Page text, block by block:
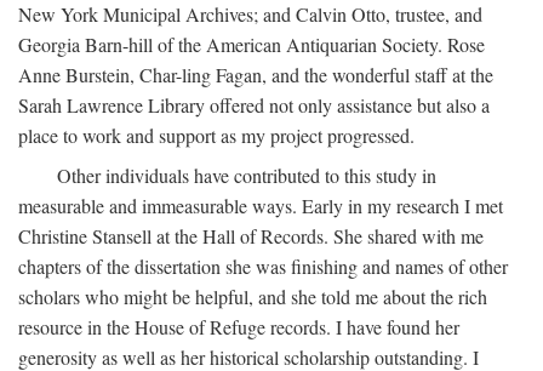
New York Municipal Archives; and Calvin Otto, trustee, and
Georgia Barn-hill of the American Antiquarian Society. Rose
Anne Burstein, Char-ling Fagan, and the wonderful staff at the
Sarah Lawrence Library offered not only assistance but also a
place to work and support as my project progressed.
Other individuals have contributed to this study in
measurable and immeasurable ways. Early in my research I met
Christine Stansell at the Hall of Records. She shared with me
chapters of the dissertation she was finishing and names of other
scholars who might be helpful, and she told me about the rich
resource in the House of Refuge records. I have found her
generosity as well as her historical scholarship outstanding. I